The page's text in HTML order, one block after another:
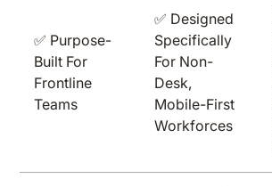
✅ Purpose-
Built For
Frontline
Teams
✅ Designed
Specifically
For Non-
Desk,
Mobile-First
Workforces